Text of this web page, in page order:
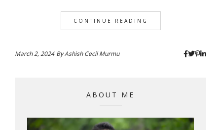
CONTINUE READING
March 2, 2024 ByAshish Cecil Murmu
ABOUT ME